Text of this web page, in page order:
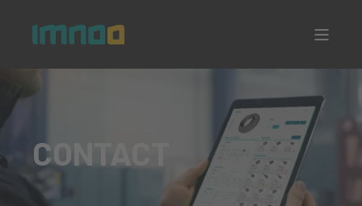
CONTACT